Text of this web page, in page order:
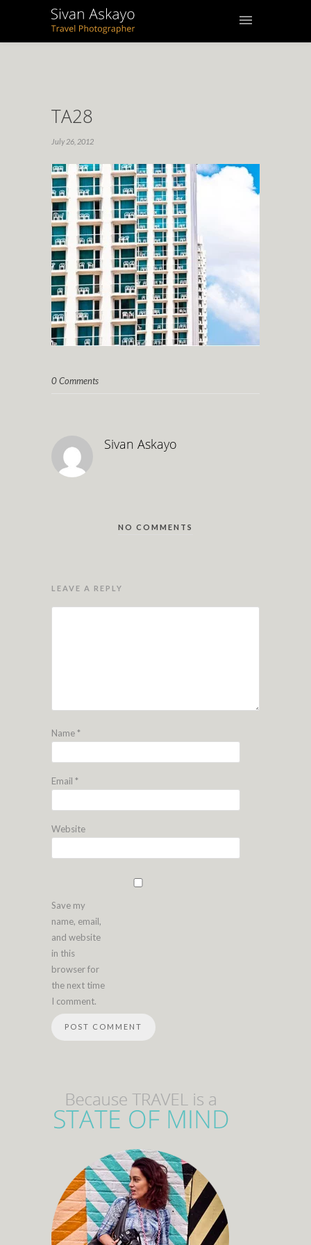
TA28
July 26, 2012
0 Comments
Sivan Askayo
NO COMMENTS
LEAVE A REPLY
Name*
Email *
Website
Save my
name, email,
and website
in this
browser for
the next time
I comment.